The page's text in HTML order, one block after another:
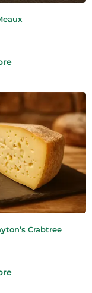
Crabtree